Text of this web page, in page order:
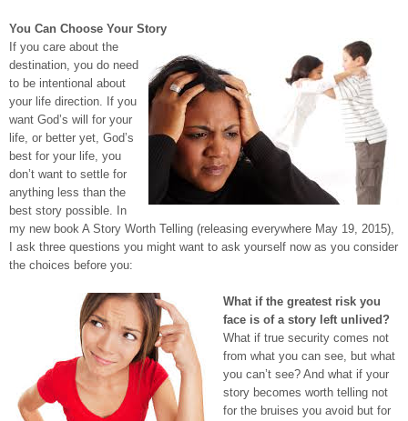
You Can Choose Your Story
If you care about the
destination, you do need
to be intentional about
your life direction. If you
want God’s will for your
life, or better yet, God’s
best for your life, you
don’t want to settle for
anything less than the
best story possible. In
my new book A Story Worth Telling (releasing everywhere May 19, 2015),
I ask three questions you might want to ask yourself now as you consider
the choices before you:
What if the greatest risk you
face is of a story left unlived?
What if true security comes not
from what you can see, but what
you can’t see? And what if your
story becomes worth telling not
for the bruises you avoid but for